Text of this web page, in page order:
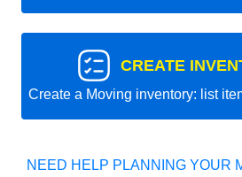
CREATE
Create a Moving inventory: list
NEED HELP PLANNING YOUR